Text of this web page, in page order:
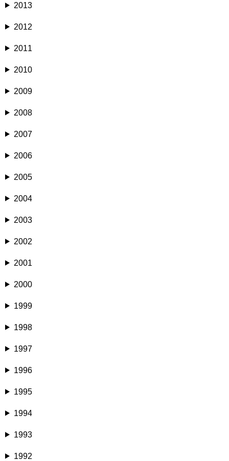
2013
2012
2011
2010
2009
2008
2007
2006
2005
2004
2003
2002
2001
2000
1999
1998
1997
1996
1995
1994
1993
1992